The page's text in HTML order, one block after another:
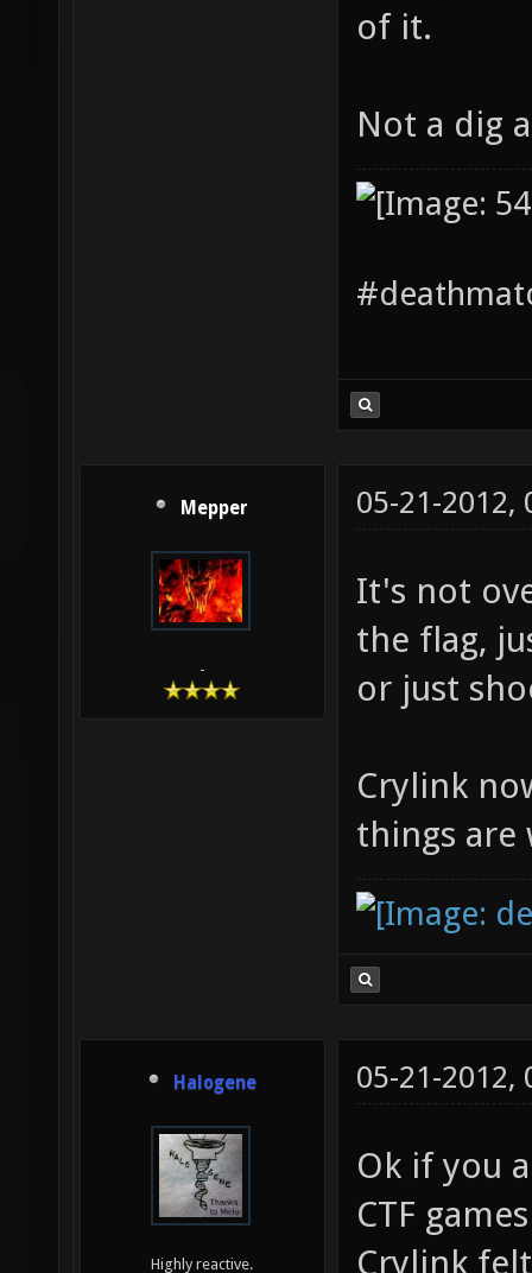
of it.
Not a dig
Mepper
-
05-21-2012,
It's not
the flag,
or just
Crylink
things are
Halogene
Highly reactive.
05-21-2012,
Ok if you
CTF
Crylink